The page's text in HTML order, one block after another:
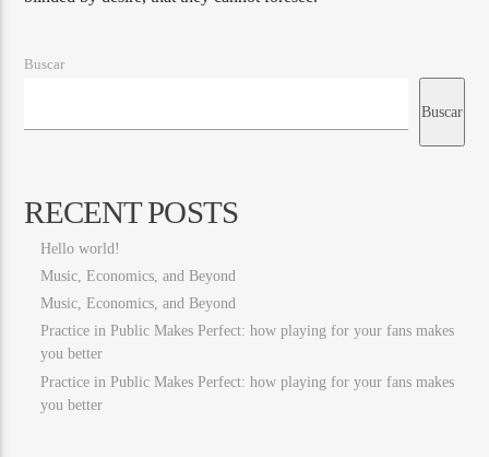
Buscar
Buscar
RECENT POSTS
Hello world!
Music, Economics, and Beyond
Music, Economics, and Beyond
Practice in Public Makes Perfect: how playing for your fans makes
you better
Practice in Public Makes Perfect: how playing for your fans makes
you better